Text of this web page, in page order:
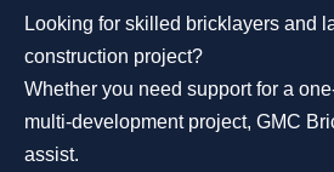
Looking for skilled bricklayers and
construction project?
Whether you need support for a
multi-development project, GMC
assist.